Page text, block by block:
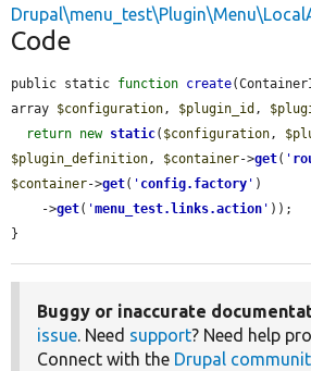
Code
public static function create
array $configuration, $plugin_id ,
return new static( $configuration,
$plugin_definition, $container->get( '
$container->get( ' config.factory ' )
    ->
get( 'menu_test.links.action ' ));
}
Buggy or inaccurate
issue. Need support? Need help
Connect with the Drupal